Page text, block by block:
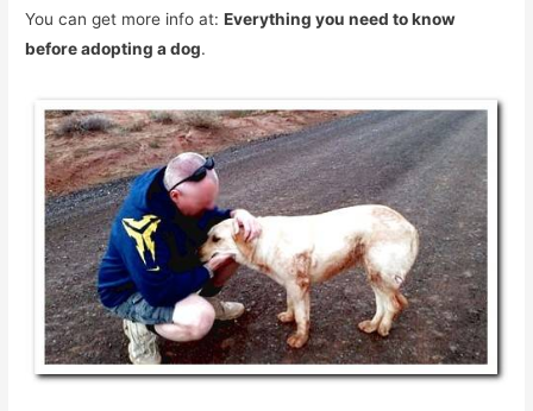
You can get more info at:Everything you need to know
before adopting a dog.